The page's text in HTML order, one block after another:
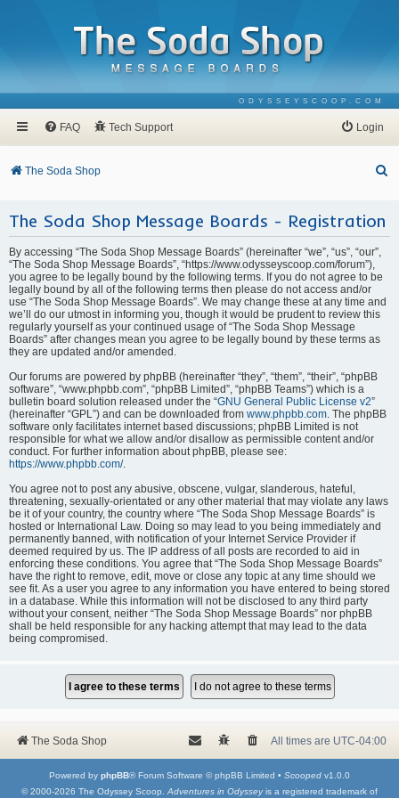
ODYSSEYSCOOP.COM
FAQ Tech Support Login
The Soda Shop
r
The Soda Shop Message Boards - Registration
By accessing “The Soda Shop Message Boards” (hereinafter “we”, “us”, “our”,
“The Soda Shop Message Boards”, “https://www.odysseyscoop.com/forum”),
you agree to be legally bound by the following terms. If you do not agree to be
legally bound by all of the following terms then please do not access and/or
use “The Soda Shop Message Boards”. We may change these at any time and
we’ll do our utmost in informing you, though it would be prudent to review this
regularly yourself as your continued usage of “The Soda Shop Message
Boards” after changes mean you agree to be legally bound by these terms as
they are updated and/or amended.
Our forums are powered by phpBB (hereinafter “they”, “them”, “their”, “phpBB
software”, “www.phpbb.com”, “phpBB Limited”, “phpBB Teams”) which is a
bulletin board solution released under the “GNU General Public License v2”
(hereinafter “GPL”) and can be downloaded from www.phpbb.com . The phpBB
software only facilitates internet based discussions; phpBB Limited is not
responsible for what we allow and/or disallow as permissible content and/or
conduct. For further information about phpBB, please see:
https://www.phpbb.com/.
You agree not to post any abusive, obscene, vulgar, slanderous, hateful,
threatening, sexually-orientated or any other material that may violate any laws
be it of your country, the country where “The Soda Shop Message Boards” is
hosted or International Law. Doing so may lead to you being immediately and
permanently banned, with notification of your Internet Service Provider if
deemed required by us. The IP address of all posts are recorded to aid in
enforcing these conditions. You agree that “The Soda Shop Message Boards”
have the right to remove, edit, move or close any topic at any time should we
see fit. As a user you agree to any information you have entered to being stored
in a database. While this information will not be disclosed to any third party
without your consent, neither “The Soda Shop Message Boards” nor phpBB
shall be held responsible for any hacking attempt that may lead to the data
being compromised.
The Soda Shop All times are UTC-04:00
Powered by phpBB® Forum Software © phpBB Limited • Scooped v1.0.0
© 2000-2026 The Odyssey Scoop. Adventures in Odysseyis a registered trademark of